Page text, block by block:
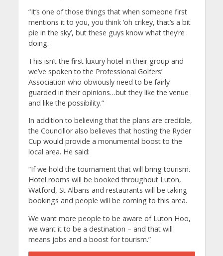
“It’s one of those things that when someone first
mentions it to you, you think ‘oh crikey, that’s a bit
pie in the sky’, but these guys know what they’re
doing.
This isn’t the first luxury hotel in their group and
we’ve spoken to the Professional Golfers’
Association who obviously need to be fairly
guarded in their opinions…but they like the venue
and like the possibility.”
In addition to believing that the plans are credible,
the Councillor also believes that hosting the Ryder
Cup would provide a monumental boost to the
local area. He said:
“If we hold the tournament that will bring tourism.
Hotel rooms will be booked throughout Luton,
Watford, St Albans and restaurants will be taking
bookings and people will be coming to this area.
We want more people to be aware of Luton Hoo,
we want it to be a destination – and that will
means jobs and a boost for tourism.”